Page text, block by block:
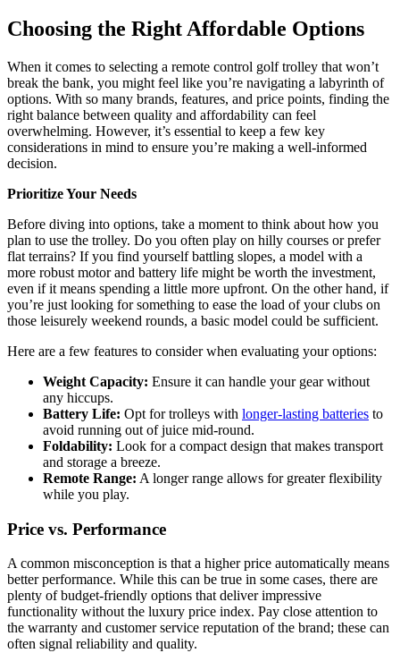
Choosing the Right Affordable Options
When it comes to selecting a remote control golf trolley that won’t
break the bank, you might feel like you’re navigating a labyrinth of
options. With so many brands, features, and price points, finding the
right balance between quality and affordability can feel
overwhelming. However, it’s essential to keep a few key
considerations in mind to ensure you’re making a well-informed
decision.
Prioritize Your Needs
Before diving into options, take a moment to think about how you
plan to use the trolley. Do you often play on hilly courses or prefer
flat terrains? If you find yourself battling slopes, a model with a
more robust motor and battery life might be worth the investment,
even if it means spending a little more upfront. On the other hand, if
you’re just looking for something to ease the load of your clubs on
those leisurely weekend rounds, a basic model could be sufficient.
Here are a few features to consider when evaluating your options:
Weight Capacity: Ensure it can handle your gear without
any hiccups.
Battery Life: Opt for trolleys with longer-lasting batteries to
avoid running out of juice mid-round.
Foldability: Look for a compact design that makes transport
and storage a breeze.
Remote Range: A longer range allows for greater flexibility
while you play.
Price vs. Performance
A common misconception is that a higher price automatically means
better performance. While this can be true in some cases, there are
plenty of budget-friendly options that deliver impressive
functionality without the luxury price index. Pay close attention to
the warranty and customer service reputation of the brand; these can
often signal reliability and quality.